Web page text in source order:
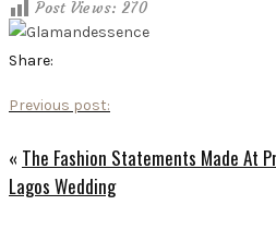
Post Views: 270
Share:
Previous post:
« The Fashion Statements Made At
Lagos Wedding